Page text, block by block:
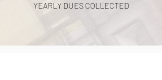
YEARLY DUES COLLECTED